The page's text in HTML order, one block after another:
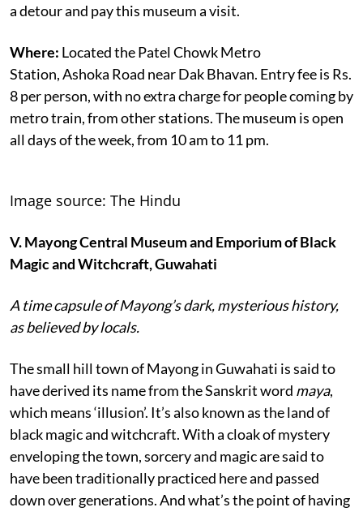
a detour and pay this museum a visit.
Where: Located the Patel Chowk Metro
Station, Ashoka Road near Dak Bhavan. Entry fee is Rs.
8 per person, with no extra charge for people coming by
metro train, from other stations. The museum is open
all days of the week, from 10 am to 11 pm.
Image source: The Hindu
V. Mayong Central Museum and Emporium of Black
Magic and Witchcraft, Guwahati
A time capsule of Mayong’s dark, mysterious history,
as believed by locals.
The small hill town of Mayong in Guwahati is said to
have derived its name from the Sanskrit word maya,
which means ‘illusion’. It’s also known as the land of
black magic and witchcraft. With a cloak of mystery
enveloping the town, sorcery and magic are said to
have been traditionally practiced here and passed
down over generations. And what’s the point of having